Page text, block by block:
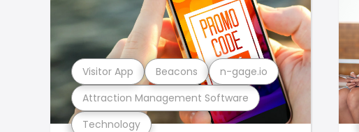
Technology
Attraction Management Software
Visitor App Beacons n-gage.io